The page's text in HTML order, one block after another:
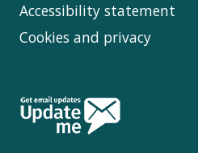
Accessibility statement
Cookies and privacy
Follow
Us